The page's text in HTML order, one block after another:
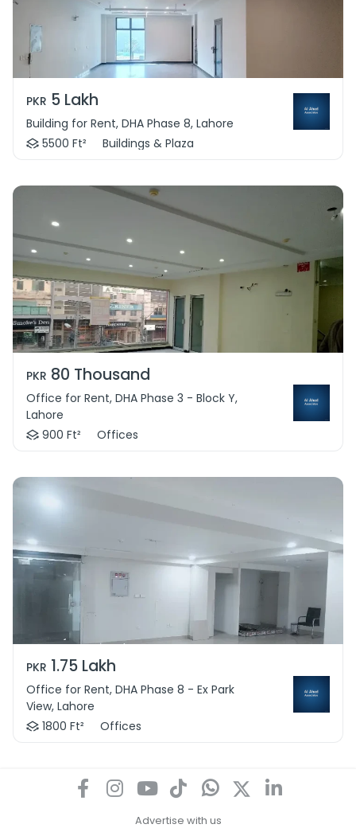
PKR 5 Lakh
Building for Rent, DHA Phase 8, Lahore
5500 Ft²
Buildings & Plaza
PKR 80 Thousand
Office for Rent, DHA Phase 3 - Block Y,
Lahore
900 Ft²
Offices
PKR 1.75 Lakh
Office for Rent, DHA Phase 8 - Ex Park
View, Lahore
1800 Ft²
Offices
Advertise with us